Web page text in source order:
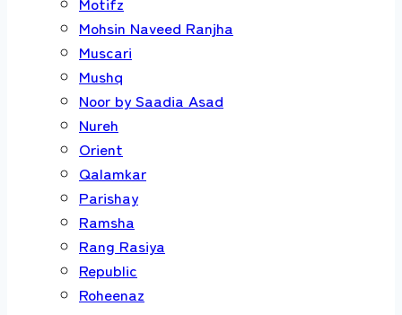
Mohsin Naveed Ranjha
Muscari
Mushq
Noor by Saadia Asad
Nureh
Orient
Qalamkar
Parishay
Ramsha
Rang Rasiya
Republic
Roheenaz